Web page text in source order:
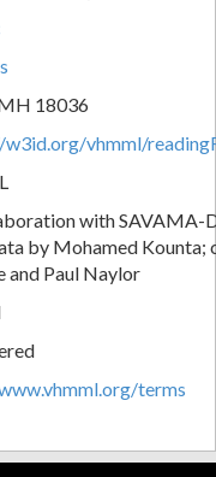
18036
vhmml/
with SAVAMA-
by Mohamed Kounta;
and Paul Naylor
terms